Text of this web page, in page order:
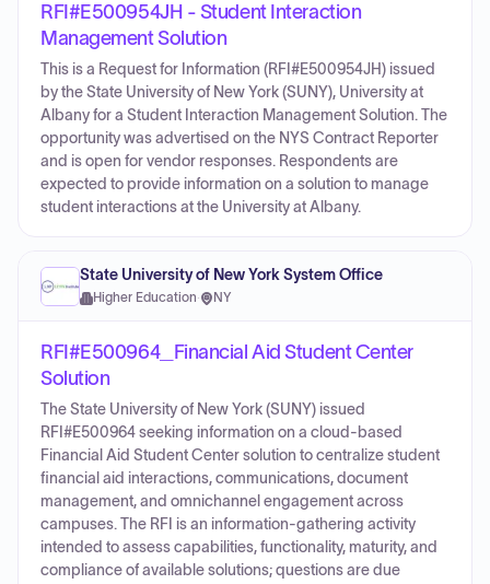
RFI#E500954JH - Student Interaction
Management Solution
This is a Request for Information (RFI#E500954JH) issued
by the State University of New York (SUNY), University at
Albany for a Student Interaction Management Solution. The
opportunity was advertised on the NYS Contract Reporter
and is open for vendor responses. Respondents are
expected to provide information on a solution to manage
student interactions at the University at Albany.
State University of New York System Office
Higher Education· NY
RFI#E500964_Financial Aid Student Center
Solution
The State University of New York (SUNY) issued
RFI#E500964 seeking information on a cloud-based
Financial Aid Student Center solution to centralize student
financial aid interactions, communications, document
management, and omnichannel engagement across
campuses. The RFI is an information-gathering activity
intended to assess capabilities, functionality, maturity, and
compliance of available solutions; questions are due